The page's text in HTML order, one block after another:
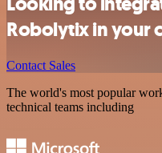
Robolytix in your
Contact Sales
The world's most popular
technical teams including